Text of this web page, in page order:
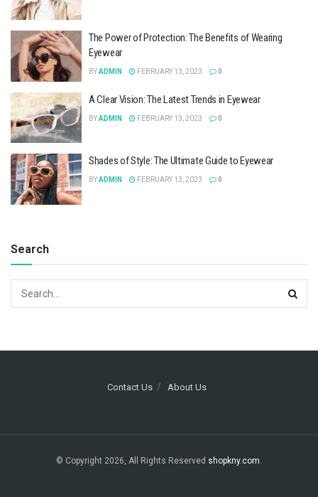
The Power of Protection: The Benefits of Wearing
Eyewear
BYADMIN FEBRUARY 13, 2023 0
A Clear Vision: The Latest Trends in Eyewear
BYADMIN FEBRUARY 13, 2023 0
Shades of Style: The Ultimate Guide to Eyewear
BYADMIN FEBRUARY 13, 2023 0
Search
Contact Us About Us
© Copyright 2026, All Rights Reserved shopkny.com.